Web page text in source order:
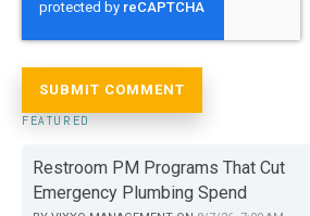
FEATURED
Restroom PM Programs That Cut
Emergency Plumbing Spend